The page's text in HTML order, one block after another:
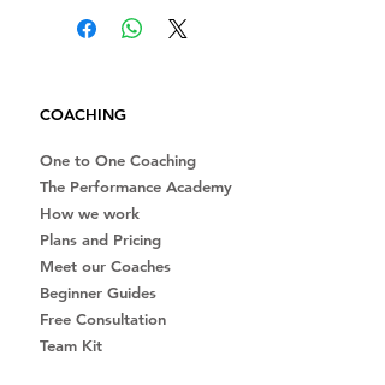
COACHING
One to One Coaching
The Performance Academy
How we work
Plans and Pricing
Meet our Coaches
Beginner Guides
Free Consultation
Team Kit